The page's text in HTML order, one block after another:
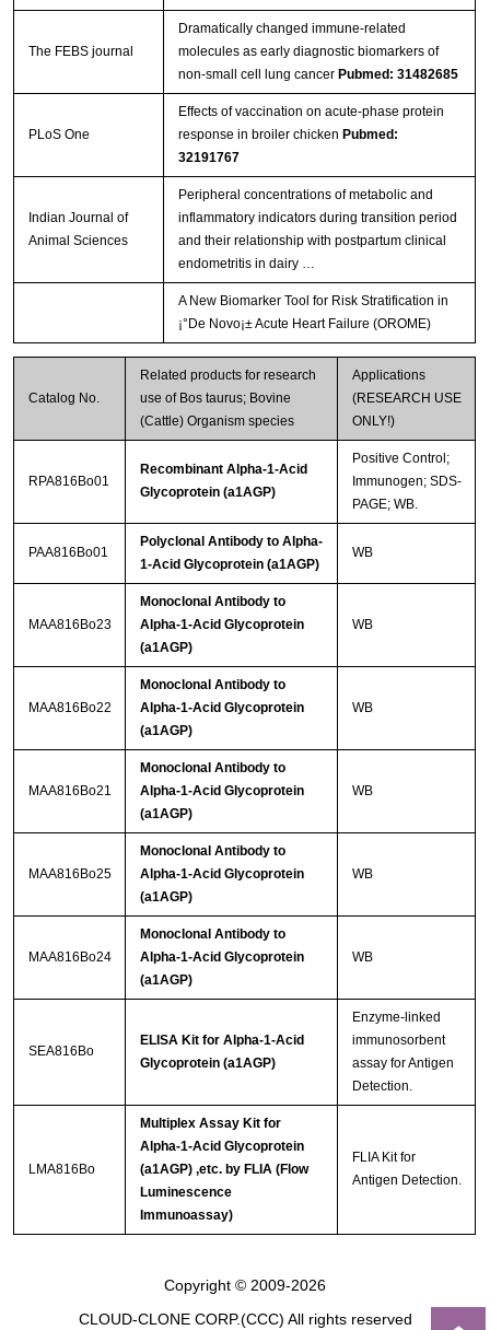
The FEBS journal
Dramatically changed immune‐related
molecules as early diagnostic biomarkers of
non‐small cell lung cancer Pubmed: 31482685
PLoS One
Effects of vaccination on acute-phase protein
response in broiler chicken Pubmed:
32191767
Indian Journal of
Animal Sciences
Peripheral concentrations of metabolic and
inflammatory indicators during transition period
and their relationship with postpartum clinical
endometritis in dairy …
A New Biomarker Tool for Risk Stratification in
¡°De Novo¡± Acute Heart Failure (OROME)
Catalog No.
Related products for research
use of Bos taurus; Bovine
(Cattle) Organism species
Applications
(RESEARCH USE
ONLY!)
RPA816Bo01
Recombinant Alpha-1-Acid
Glycoprotein (a1AGP)
Positive Control;
Immunogen; SDS-
PAGE; WB.
PAA816Bo01
Polyclonal Antibody to Alpha-
1-Acid Glycoprotein (a1AGP)
WB
MAA816Bo23
Monoclonal Antibody to
Alpha-1-Acid Glycoprotein
(a1AGP)
WB
MAA816Bo22
Monoclonal Antibody to
Alpha-1-Acid Glycoprotein
(a1AGP)
WB
MAA816Bo21
Monoclonal Antibody to
Alpha-1-Acid Glycoprotein
(a1AGP)
WB
MAA816Bo25
Monoclonal Antibody to
Alpha-1-Acid Glycoprotein
(a1AGP)
WB
MAA816Bo24
Monoclonal Antibody to
Alpha-1-Acid Glycoprotein
(a1AGP)
WB
SEA816Bo
ELISA Kit for Alpha-1-Acid
Glycoprotein (a1AGP)
Enzyme-linked
immunosorbent
assay for Antigen
Detection.
LMA816Bo
Multiplex Assay Kit for
Alpha-1-Acid Glycoprotein
(a1AGP) ,etc. by FLIA (Flow
Luminescence
Immunoassay)
FLIA Kit for
Antigen Detection.
Copyright © 2009-2026
CLOUD-CLONE CORP.(CCC) All rights reserved